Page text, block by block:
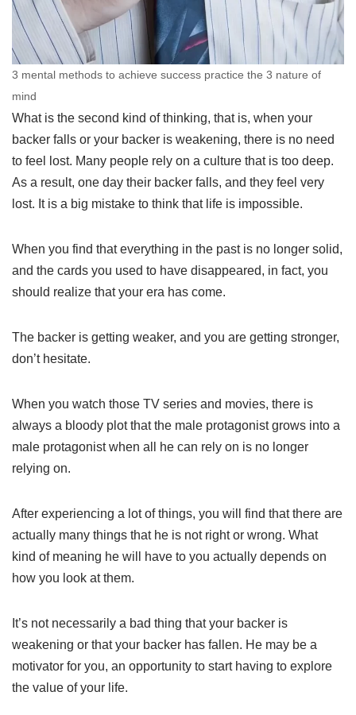
3 mental methods to achieve success practice the 3 nature of
mind
What is the second kind of thinking, that is, when your
backer falls or your backer is weakening, there is no need
to feel lost. Many people rely on a culture that is too deep.
As a result, one day their backer falls, and they feel very
lost. It is a big mistake to think that life is impossible.
When you find that everything in the past is no longer solid,
and the cards you used to have disappeared, in fact, you
should realize that your era has come.
The backer is getting weaker, and you are getting stronger,
don’t hesitate.
When you watch those TV series and movies, there is
always a bloody plot that the male protagonist grows into a
male protagonist when all he can rely on is no longer
relying on.
After experiencing a lot of things, you will find that there are
actually many things that he is not right or wrong. What
kind of meaning he will have to you actually depends on
how you look at them.
It’s not necessarily a bad thing that your backer is
weakening or that your backer has fallen. He may be a
motivator for you, an opportunity to start having to explore
the value of your life.